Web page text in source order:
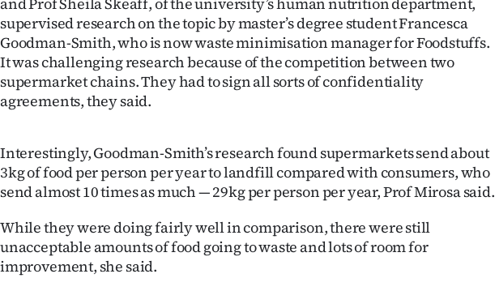
|
CREATE
ACCOUNT
My
E-
supervised research on the topic by master’s degree student Francesca
Goodman-Smith, who is now waste minimisation manager for Foodstuffs.
It was challenging research because of the competition between two
supermarket chains. They had to sign all sorts of confidentiality
agreements, they said.
Interestingly, Goodman-Smith’s research found supermarkets send about
3kg of food per person per year to landfill compared with consumers, who
send almost 10 times as much — 29kg per person per year, Prof Mirosa said.
While they were doing fairly well in comparison, there were still
unacceptable amounts of food going to waste and lots of room for
improvement, she said.